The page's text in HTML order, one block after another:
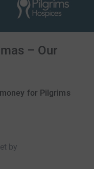
– Our
for Pilgrims
by